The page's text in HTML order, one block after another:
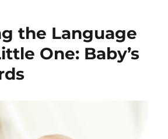
the Language
One: Baby’s